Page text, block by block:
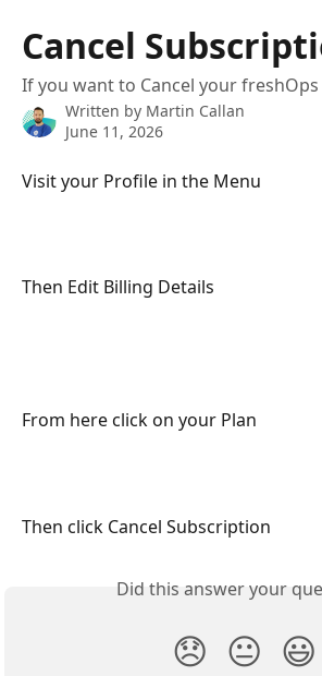
Cancel
If you want to Cancel your
Written by Martin Callan
June 11, 2026
Visit your Profile in the Menu
Then Edit Billing Details
From here click on your Plan
Then click Cancel Subscription
Did this answer your
😞 😐 😃